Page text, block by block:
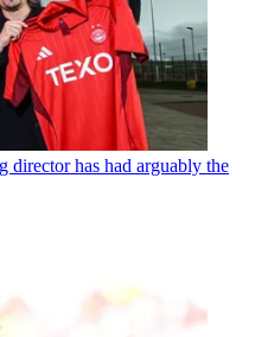
director has had arguably the